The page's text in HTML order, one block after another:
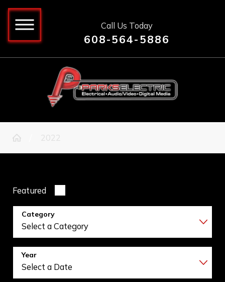
Call Us Today
608-564-5886
2022
Featured
Category
Year